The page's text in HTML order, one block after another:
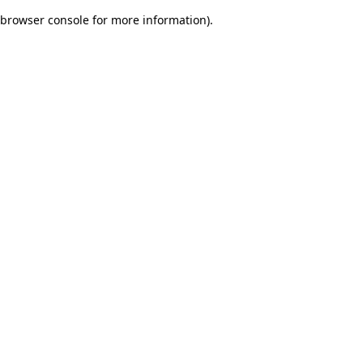
browser console for more information).